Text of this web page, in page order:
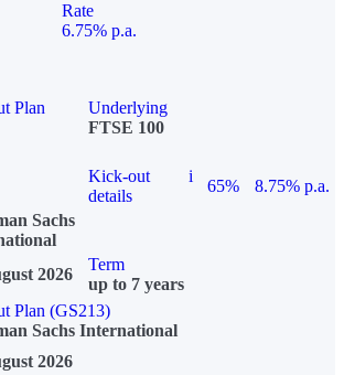
Rate
6.75% p.a.
Plan
Underlying
FTSE 100
Kick-out
details
i
65%
8.75% p.a.
Sachs
2026
Term
up to 7 years
Plan (GS213)
Sachs International
2026